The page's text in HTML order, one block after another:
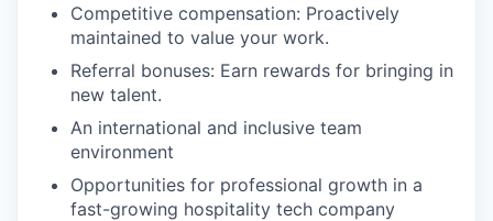
Competitive compensation: Proactively
maintained to value your work.
Referral bonuses: Earn rewards for bringing in
new talent.
An international and inclusive team
environment
Opportunities for professional growth in a
fast-growing hospitality tech company